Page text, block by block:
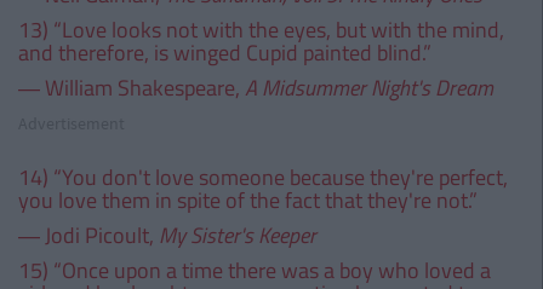
13) “Love looks not with the eyes, but with the mind,
and therefore, is winged Cupid painted blind.”
― William Shakespeare, A Midsummer Night's Dream
14) “You don't love someone because they're perfect,
you love them in spite of the fact that they're not.”
― Jodi Picoult, My Sister's Keeper
15) “Once upon a time there was a boy who loved a